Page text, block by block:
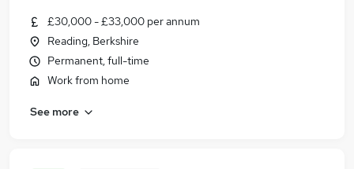
£30,000 - £33,000 per annum
Reading, Berkshire
Permanent, full-time
Work from home
See more